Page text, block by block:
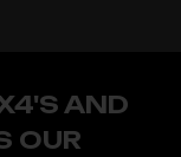
AND
OUR